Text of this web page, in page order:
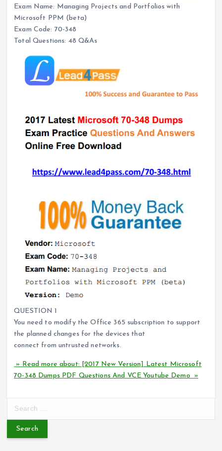
Exam Name: Managing Projects and Portfolios with
Microsoft PPM (beta)
Exam Code: 70-348
Total Questions: 48 Q&As
QUESTION 1
You need to modify the Office 365 subscription to support
the planned changes for the devices that
connect from untrusted networks.
» Read more about: [2017 New Version] Latest Microsoft
70-348 Dumps PDF Questions And VCE Youtube Demo »
r